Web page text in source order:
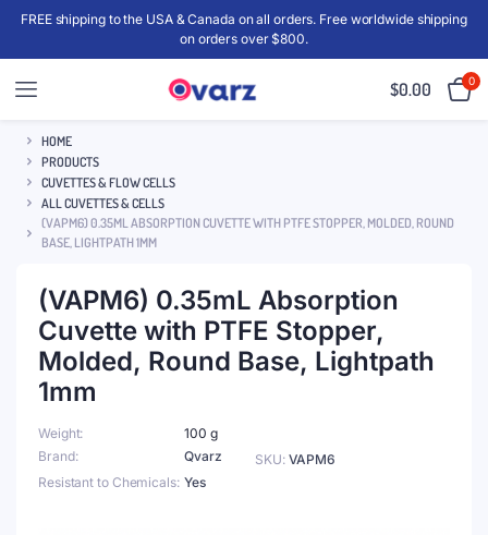
FREE shipping to the USA & Canada on all orders. Free worldwide shipping
on orders over $800.
$0.00 0
HOME
PRODUCTS
CUVETTES & FLOW CELLS
ALL CUVETTES & CELLS
(VAPM6) 0.35ML ABSORPTION CUVETTE WITH PTFE STOPPER, MOLDED, ROUND
BASE, LIGHTPATH 1MM
(VAPM6) 0.35mL Absorption
Cuvette with PTFE Stopper,
Molded, Round Base, Lightpath
1mm
Weight
100 g
Brand
Qvarz
Resistant to Chemicals Yes
SKU: VAPM6